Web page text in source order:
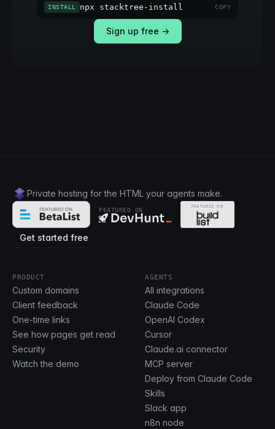
INSTALL npx stacktree-install COPY
Sign up free →
Private hosting for the HTML your agents make.
FEATURED ON
Get started free
PRODUCT
Custom domains
Client feedback
One-time links
See how pages get read
Security
Watch the demo
AGENTS
All integrations
Claude Code
OpenAI Codex
Cursor
Claude.ai connector
MCP server
Deploy from Claude Code
Skills
Slack app
n8n node